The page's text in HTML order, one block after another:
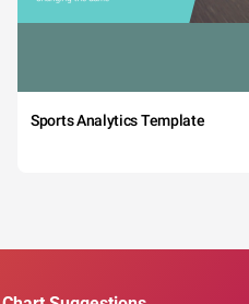
Sports Analytics Template